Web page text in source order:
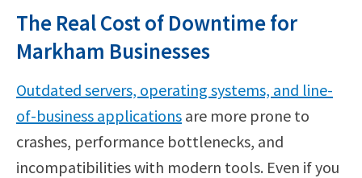
The Real Cost of Downtime for
Markham Businesses
Outdated servers, operating systems, and line-
of-business applications are more prone to
crashes, performance bottlenecks, and
incompatibilities with modern tools. Even if you